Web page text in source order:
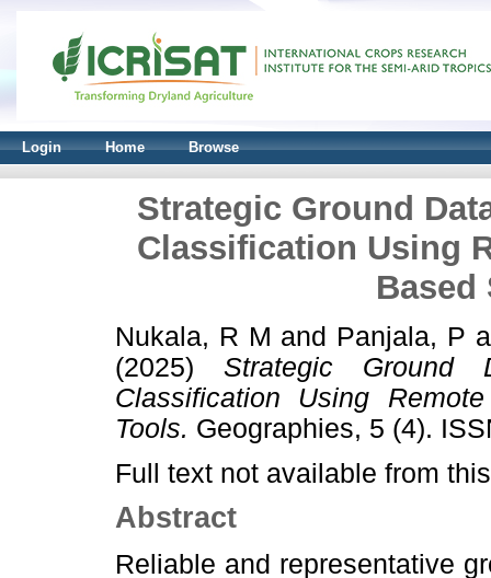
Login Home Browse
Strategic Ground
Classification Using
Based
Nukala, R M and Panjala, P
(2025) Strategic Ground
Classification Using
Tools. Geographies, 5 (4).
Full text not available from
Abstract
Reliable and representative